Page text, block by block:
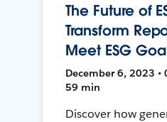
The Future of
Transform
Meet ESG
December 6, 2023 •
59 min
Discover how